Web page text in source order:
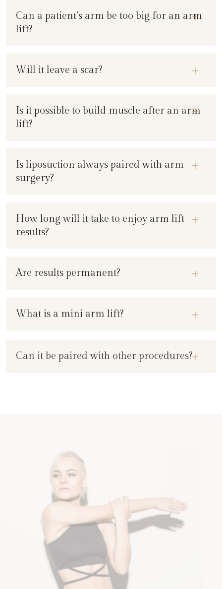
Can a patient’s arm be too big for an arm
lift?
Will it leave a scar?
Is it possible to build muscle after an arm
lift?
Is liposuction always paired with arm
surgery?
How long will it take to enjoy arm lift
results?
Are results permanent?
What is a mini arm lift?
Can it be paired with other procedures?